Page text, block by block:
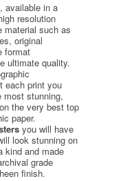
, available in a
resolution
material such as
original
format
ultimate quality.
each print you
most stunning,
the very best top
paper.
you will have
look stunning on
kind and made
grade
finish.